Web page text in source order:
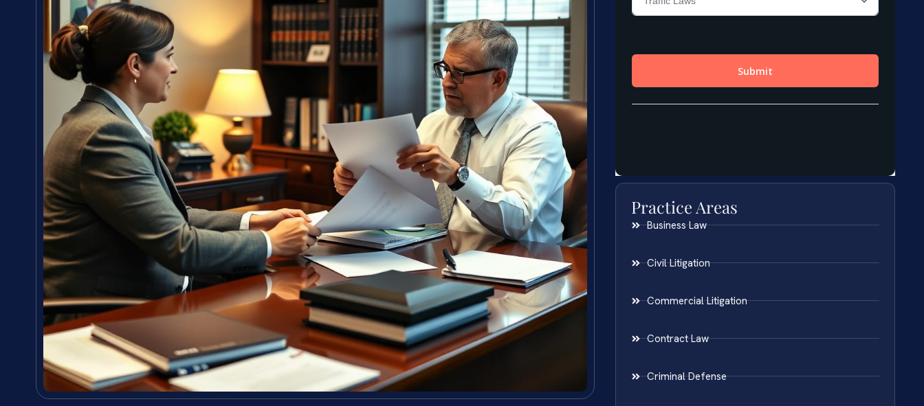
Practice Areas
Business Law
Civil Litigation
Commercial Litigation
Contract Law
Criminal Defense